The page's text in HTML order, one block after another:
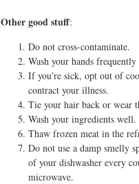
Other good stuff:
Do not cross-contaminate.
Wash your hands
If you're sick, opt out of
contract your illness.
Tie your hair back or wear
Wash your ingredients
Thaw frozen meat in the
Do not use a damp smelly
of your dishwasher every
microwave.